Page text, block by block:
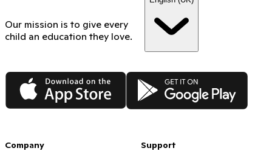
Our mission is to give every
child an education they love.
App Store Google Play
Company Support